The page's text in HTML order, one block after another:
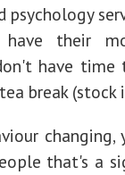
psychology
their
have
break (stock
that's a